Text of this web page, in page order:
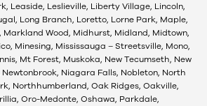
Leaside, Leslieville, Liberty Village, Lincoln,
Long Branch, Loretto, Lorne Park, Maple,
Markland Wood, Midhurst, Midland, Midtown,
Minesing, Mississauga – Streetsville, Mono,
Mt Forest, Muskoka, New Tecumseth, New
Niagara Falls, Nobleton, North
Northhumberland, Oak Ridges, Oakville,
Oro-Medonte, Oshawa, Parkdale,